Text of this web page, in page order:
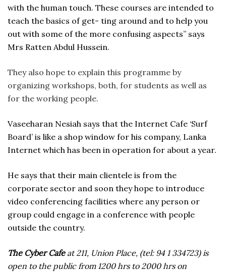
with the human touch. These courses are intended to
teach the basics of get- ting around and to help you
out with some of the more confusing aspects” says
Mrs Ratten Abdul Hussein.
They also hope to explain this programme by
organizing workshops, both, for students as well as
for the working people.
Vaseeharan Nesiah says that the Internet Cafe ‘Surf
Board’ is like a shop window for his company, Lanka
Internet which has been in operation for about a year.
He says that their main clientele is from the
corporate sector and soon they hope to introduce
video conferencing facilities where any person or
group could engage in a conference with people
outside the country.
The Cyber Cafe at 211, Union Place, (tel: 94 1 334723) is
open to the public from 1200 hrs to 2000 hrs on